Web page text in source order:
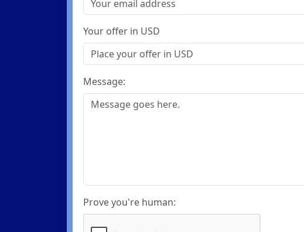
Your offer in USD
Message:
Prove you're human: